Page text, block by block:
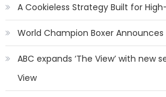
A Cookieless Strategy Built for
World Champion Boxer
ABC expands ‘The View’ with new
View